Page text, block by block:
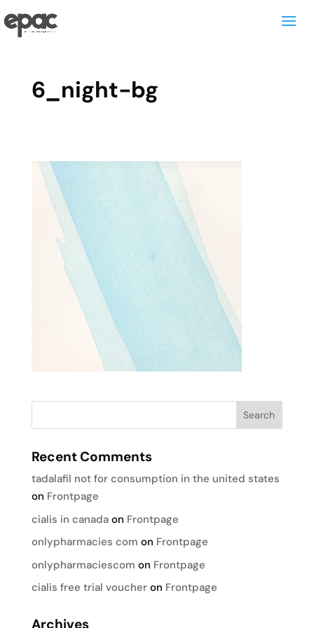
6_night-bg
Recent Comments
tadalafil not for consumption in the united states
on Frontpage
cialis in canadaon Frontpage
onlypharmacies com on Frontpage
onlypharmaciescom on Frontpage
cialis free trial voucheron Frontpage
Archives